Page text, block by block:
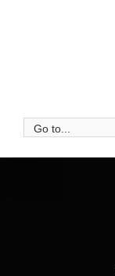
Go to...